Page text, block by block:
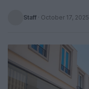
Staff · October 17, 2025